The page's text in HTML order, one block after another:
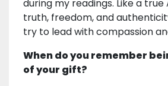
during my readings. Like a true
truth, freedom, and
try to lead with compassion
When do you remember
of your gift?